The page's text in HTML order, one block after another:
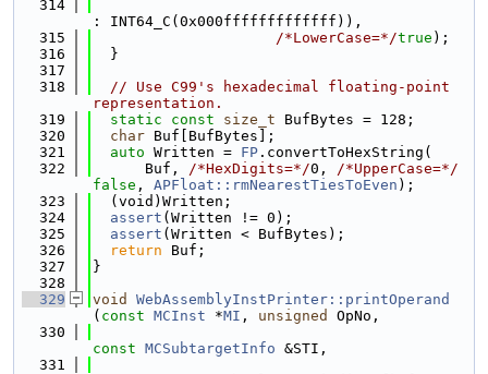
  314
: INT64_C(0x000fffffffffffff)),
  315
/*LowerCase=*/true );
  316
  }
  317
  318
// Use C99's hexadecimal floating-point
representation.
  319
static const size_t BufBytes = 128;
  320
char Buf[BufBytes];
  321
auto Written = FP .convertToHexString(
  322
      Buf,
/*HexDigits=*/0, /*UpperCase=*/
false , APFloat::rmNearestTiesToEven );
  323
  (void)Written;
  324
assert (Written != 0);
  325
assert (Written < BufBytes);
  326
return Buf;
  327
}
  328
  329
void
WebAssemblyInstPrinter::printOperand
( const MCInst *MI , unsigned
OpNo,
  330
const MCSubtargetInfo &STI,
  331